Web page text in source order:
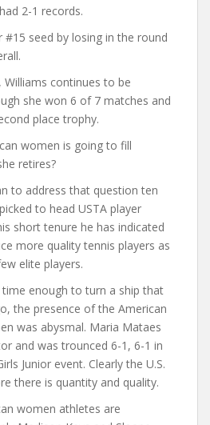
2-1 records.
#15 seed by losing in the round
Williams continues to be
she won 6 of 7 matches and
place trophy.
women is going to fill
retires?
to address that question ten
to head USTA player
short tenure he has indicated
more quality tennis players as
elite players.
time enough to turn a ship that
the presence of the American
was abysmal. Maria Mataes
and was trounced 6-1, 6-1 in
Junior event. Clearly the U.S.
there is quantity and quality.
women athletes are